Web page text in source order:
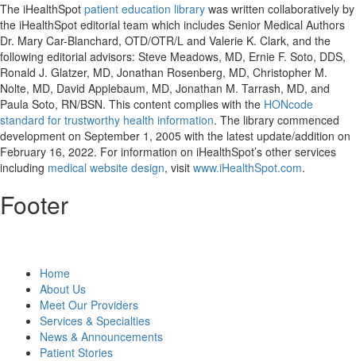
The iHealthSpot patient education library was written collaboratively by
the iHealthSpot editorial team which includes Senior Medical Authors
Dr. Mary Car-Blanchard, OTD/OTR/L and Valerie K. Clark, and the
following editorial advisors: Steve Meadows, MD, Ernie F. Soto, DDS,
Ronald J. Glatzer, MD, Jonathan Rosenberg, MD, Christopher M.
Nolte, MD, David Applebaum, MD, Jonathan M. Tarrash, MD, and
Paula Soto, RN/BSN. This content complies with the HONcode
standard for trustworthy health information. The library commenced
development on September 1, 2005 with the latest update/addition on
February 16, 2022. For information on iHealthSpot’s other services
including medical website design, visit www.iHealthSpot.com.
Footer
Home
About Us
Meet Our Providers
Services & Specialties
News & Announcements
Patient Stories